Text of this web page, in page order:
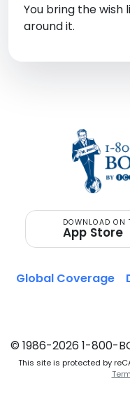
You bring the wish
around it.
DOWNLOAD ON
App Store
© 1986-2026 1-800-
This site is protected by
Global Coverage